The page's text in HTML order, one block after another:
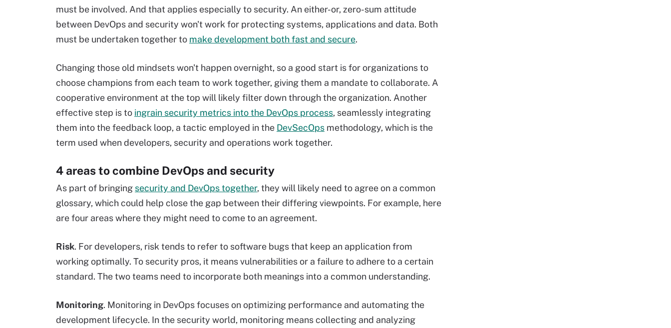
must be involved. And that applies especially to security. An either-or, zero-sum attitude
between DevOps and security won't work for protecting systems, applications and data. Both
must be undertaken together to make development both fast and secure.
Changing those old mindsets won't happen overnight, so a good start is for organizations to
choose champions from each team to work together, giving them a mandate to collaborate. A
cooperative environment at the top will likely filter down through the organization. Another
effective step is to ingrain security metrics into the DevOps process, seamlessly integrating
them into the feedback loop, a tactic employed in the DevSecOps methodology, which is the
term used when developers, security and operations work together.
4 areas to combine DevOps and security
As part of bringing security and DevOps together, they will likely need to agree on a common
glossary, which could help close the gap between their differing viewpoints. For example, here
are four areas where they might need to come to an agreement.
Risk. For developers, risk tends to refer to software bugs that keep an application from
working optimally. To security pros, it means vulnerabilities or a failure to adhere to a certain
standard. The two teams need to incorporate both meanings into a common understanding.
Monitoring. Monitoring in DevOps focuses on optimizing performance and automating the
development lifecycle. In the security world, monitoring means collecting and analyzing